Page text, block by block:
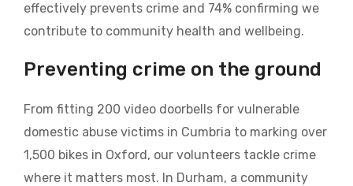
effectively prevents crime and 74% confirming we
contribute to community health and wellbeing.
Preventing crime on the ground
From fitting 200 video doorbells for vulnerable
domestic abuse victims in Cumbria to marking over
1,500 bikes in Oxford, our volunteers tackle crime
where it matters most. In Durham, a community